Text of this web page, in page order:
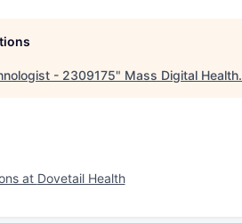
- 2309175" Mass Digital Health.
at Dovetail Health